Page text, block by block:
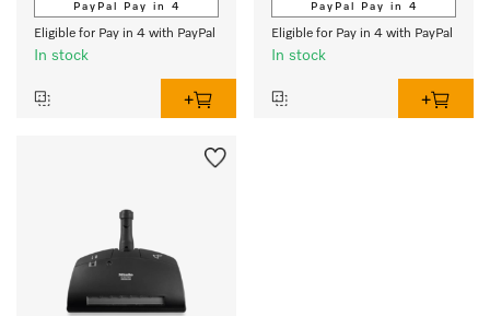
PayPal Pay in 4
Eligible for Pay in 4 with PayPal
In stock
PayPal Pay in 4
Eligible for Pay in 4 with PayPal
In stock